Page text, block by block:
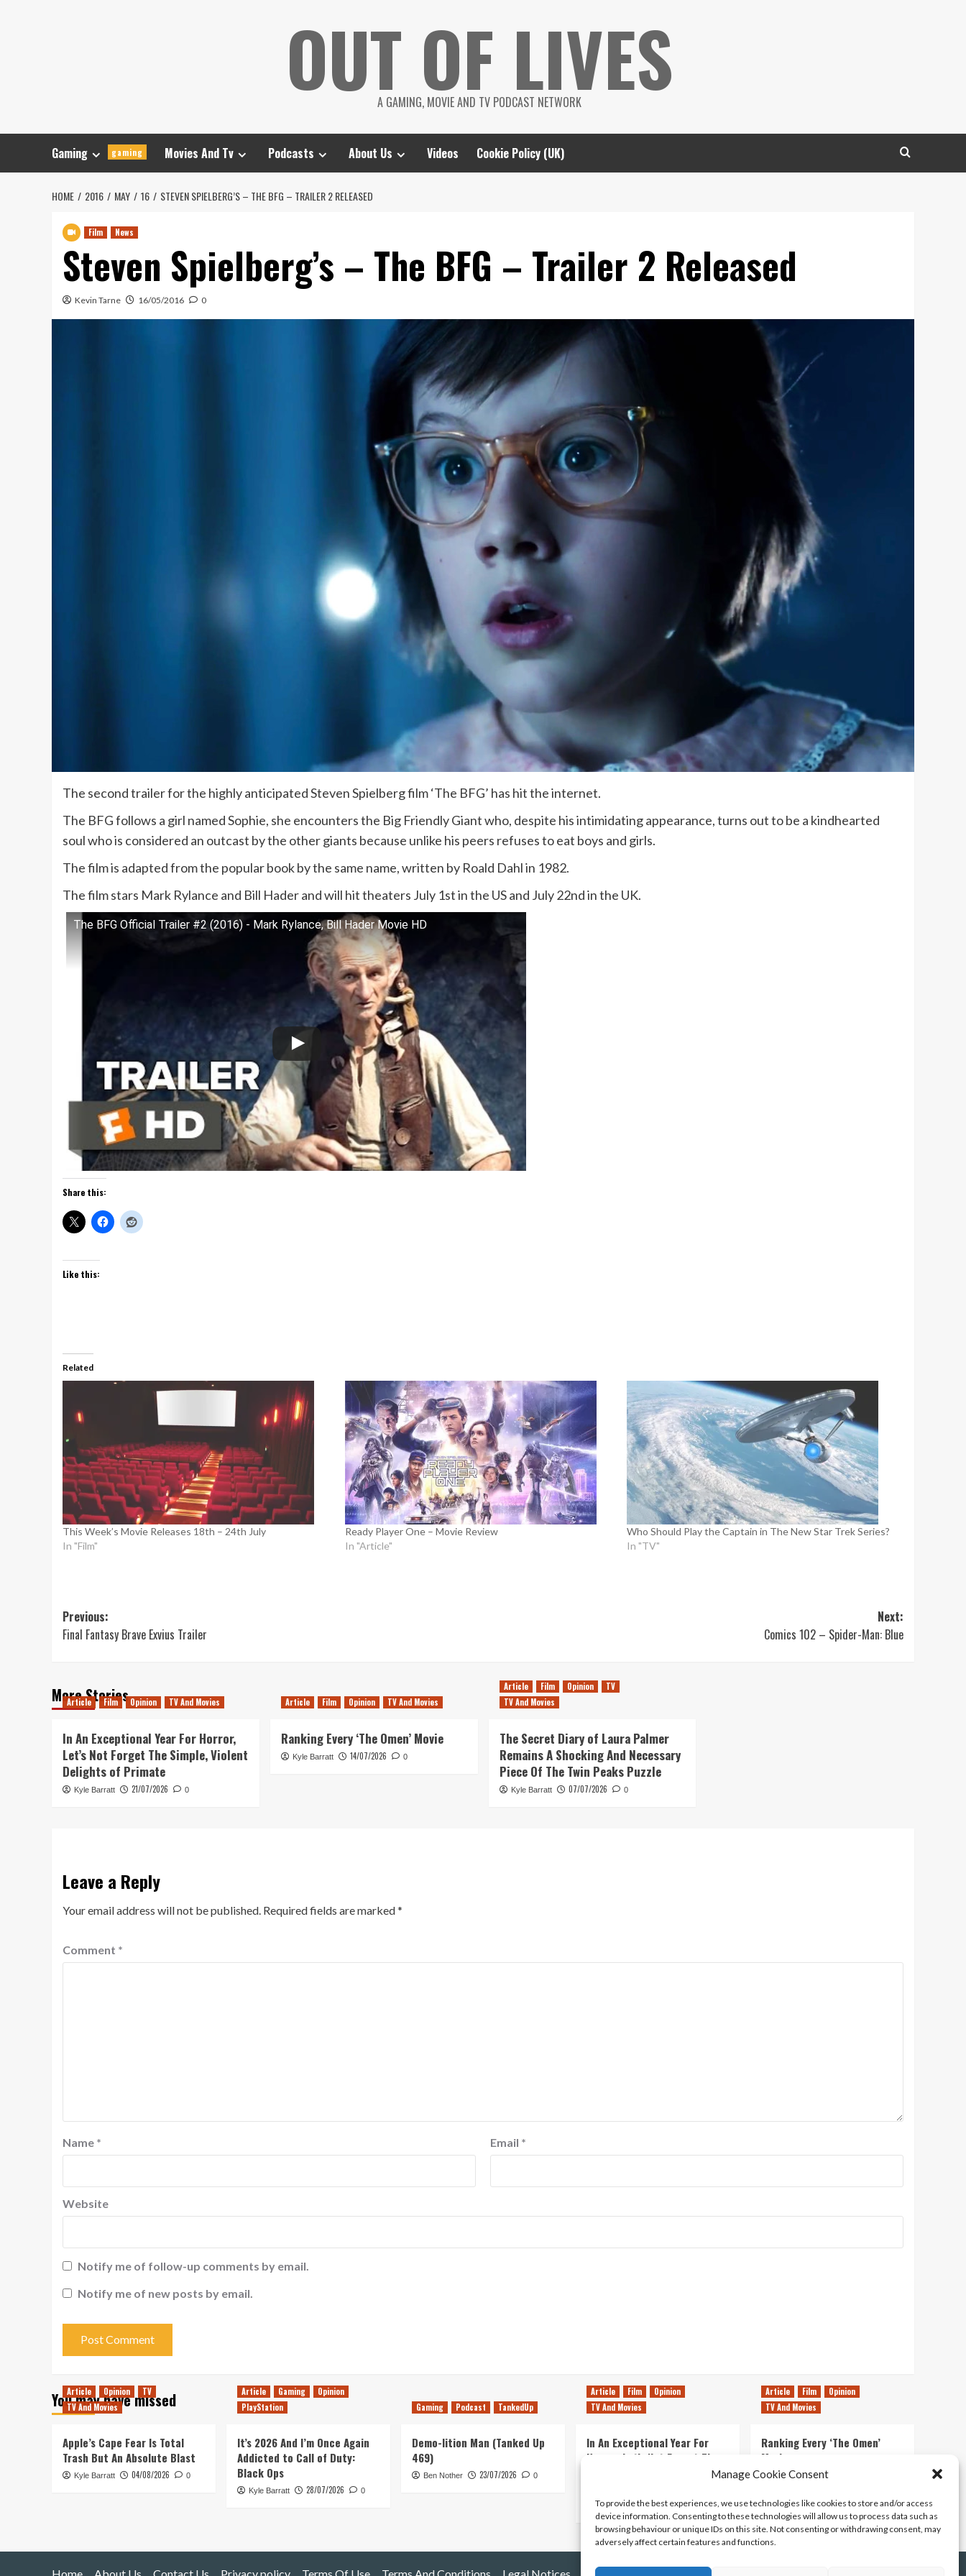
Manage Cookie Consent
To provide the best experiences, we use technologies like cookies to store and/or access
device information. Consenting to these technologies will allow us to process data such as
browsing behaviour or unique IDs on this site. Not consenting or withdrawing consent, may
adversely affect certain features and functions.
OUT OF LIVES
A GAMING, MOVIE AND TV PODCAST NETWORK
Gaming gaming Movies And Tv Podcasts About Us Videos Cookie Policy (UK)
HOME 2016 MAY 16 STEVEN SPIELBERG’S – THE BFG – TRAILER 2 RELEASED
Film News
Steven Spielberg’s – The BFG – Trailer 2 Released
Kevin Tarne 16/05/2016 0
The second trailer for the highly anticipated Steven Spielberg film ‘The BFG’ has hit the internet.
The BFG follows a girl named Sophie, she encounters the Big Friendly Giant who, despite his intimidating appearance, turns out to be a kindhearted
soul who is considered an outcast by the other giants because unlike his peers refuses to eat boys and girls.
The film is adapted from the popular book by the same name, written by Roald Dahl in 1982.
The film stars Mark Rylance and Bill Hader and will hit theaters July 1st in the US and July 22nd in the UK.
The BFG Official Trailer #2 (2016) - Mark Rylance, Bill Hader Movie HD
Share this:
Like this:
Related
This Week’s Movie Releases 18th – 24th July
In "Film"
Ready Player One – Movie Review
In "Article"
Who Should Play the Captain in The New Star Trek Series?
In "TV"
Post
navigation
Previous:
Final Fantasy Brave Exvius Trailer
Next:
Comics 102 – Spider-Man: Blue
More Stories
Article Film Opinion TV And Movies
In An Exceptional Year For Horror,
Let’s Not Forget The Simple, Violent
Delights of Primate
Kyle Barratt 21/07/2026 0
Article Film Opinion TV And Movies
Ranking Every ‘The Omen’ Movie
Kyle Barratt 14/07/2026 0
Article Film Opinion
TV
TV And Movies
The Secret Diary of Laura Palmer
Remains A Shocking And Necessary
Piece Of The Twin Peaks Puzzle
Kyle Barratt 07/07/2026 0
Leave a Reply
Your email address will not be published. Required fields are marked*
Comment *
Name * Email *
Website
Notify me of follow-up comments by email.
Notify me of new posts by email.
You may have missed
Article Opinion
TV
TV And Movies
Apple’s Cape Fear Is Total
Trash But An Absolute Blast
Kyle Barratt 04/08/2026 0
Article Gaming
Opinion
PlayStation
It’s 2026 And I’m Once Again
Addicted to Call of Duty:
Black Ops
Kyle Barratt 28/07/2026 0
Gaming Podcast TankedUp
Demo-lition Man (Tanked Up
469)
Ben Nother 23/07/2026 0
Article Film
Opinion
TV And Movies
In An Exceptional Year For
Horror, Let’s Not Forget The
Simple, Violent Delights of
Kyle Barratt 21/07/2026 0
Article Film
Opinion
TV And Movies
Ranking Every ‘The Omen’
Movie
Kyle Barratt